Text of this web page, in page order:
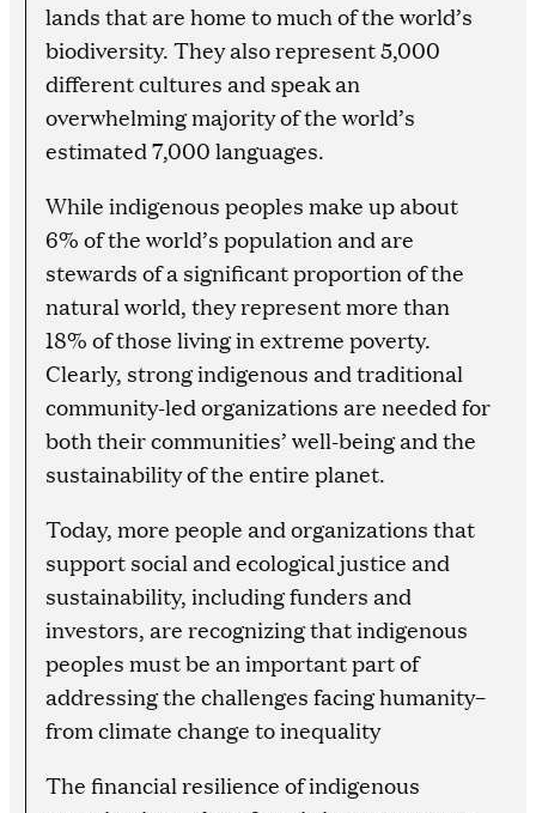
lands that are home to much of the world’s
biodiversity. They also represent 5,000
different cultures and speak an
overwhelming majority of the world’s
estimated 7,000 languages.
While indigenous peoples make up about
6% of the world’s population and are
stewards of a significant proportion of the
natural world, they represent more than
18% of those living in extreme poverty.
Clearly, strong indigenous and traditional
community-led organizations are needed for
both their communities’ well-being and the
sustainability of the entire planet.
Today, more people and organizations that
support social and ecological justice and
sustainability, including funders and
investors, are recognizing that indigenous
peoples must be an important part of
addressing the challenges facing humanity–
from climate change to inequality
The financial resilience of indigenous